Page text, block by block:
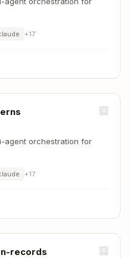
+17
agent orchestration for
+17
records